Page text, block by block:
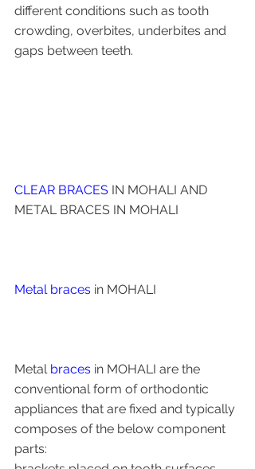
different conditions such as tooth
crowding, overbites, underbites and
gaps between teeth.
CLEAR BRACES IN MOHALI AND
METAL BRACES IN MOHALI
Metal braces in MOHALI
Metal braces in MOHALI are the
conventional form of orthodontic
appliances that are fixed and typically
composes of the below component
parts: